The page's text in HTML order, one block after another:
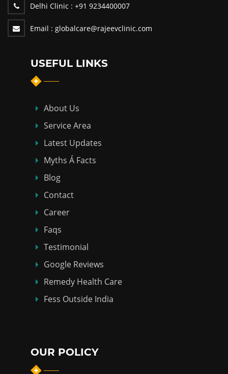
Delhi Clinic : +91 9234400007
Email : globalcare@rajeevclinic.com
USEFUL LINKS
About Us
Service Area
Latest Updates
Myths Á Facts
Blog
Contact
Career
Faqs
Testimonial
Google Reviews
Remedy Health Care
Fess Outside India
OUR POLICY